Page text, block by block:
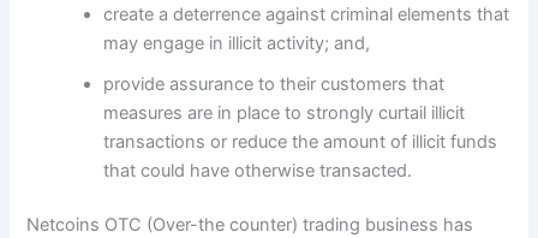
create a deterrence against criminal elements that
may engage in illicit activity; and,
provide assurance to their customers that
measures are in place to strongly curtail illicit
transactions or reduce the amount of illicit funds
that could have otherwise transacted.
Netcoins OTC (Over-the counter) trading business has